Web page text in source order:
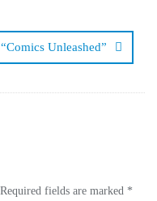
Unleashed”
Required fields are marked *